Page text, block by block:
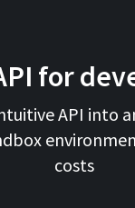
for
API into
costs